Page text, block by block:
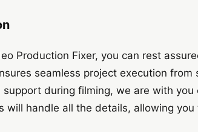
Production Fixer, you can rest
seamless project execution
during filming, we are with you
will handle all the details, allowing